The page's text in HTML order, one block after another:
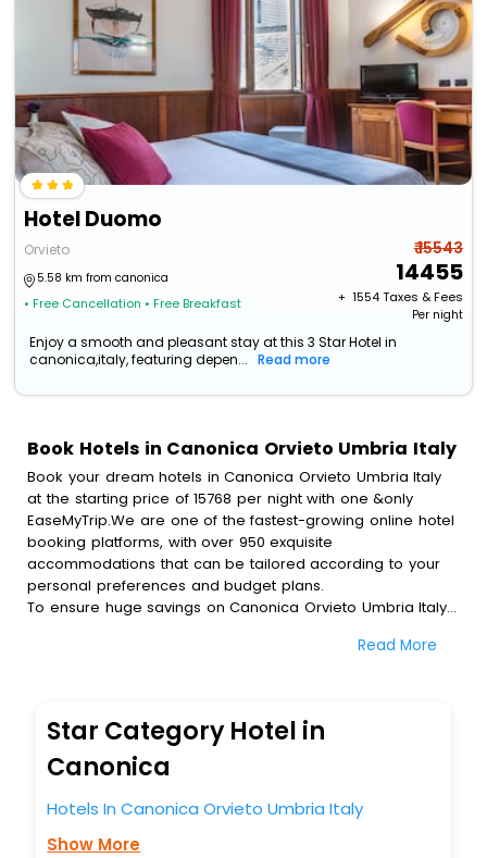
Hotel Duomo
Orvieto
5.58 km from canonica
• Free Cancellation • Free Breakfast
₹ 15543
14455
+ ₹ 1554Taxes & Fees
Per night
Enjoy a smooth and pleasant stay at this 3 Star Hotel in
canonica,italy, featuring depen...
Read more
Book Hotels in Canonica Orvieto Umbria Italy
Book your dream hotels in Canonica Orvieto Umbria Italy
at the starting price of 15768 per night with one &only
EaseMyTrip.We are one of the fastest-growing online hotel
booking platforms, with over 950 exquisite
accommodations that can be tailored according to your
personal preferences and budget plans.
To ensure huge savings on Canonica Orvieto Umbria Italy
special discounts and get a chance to save up to 45 % on
esteemed platform provides users with diverse assured
perks.Some of the standard amenities, include blazing-fast
Wi - Fi, AC rooms, free breakfast, spa treatment, fee
cancellation option and much more.
With all these meticulously arranged amenities, we ensure
to completely satiate all the requirements and leave an
indelible impact on every traveller’s heart. We empower
Read More
Star Category Hotel in
Canonica
Hotels In Canonica Orvieto Umbria Italy
Show More